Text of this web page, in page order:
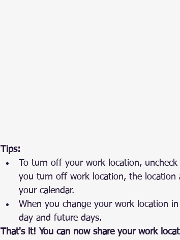
Tips:
To turn off your work location,
you turn off work location, the location
your calendar.
When you change your work location
day and future days.
That's it! You can now share your work